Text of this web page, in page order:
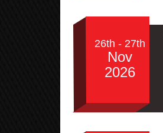
26th - 27th
Nov
2026